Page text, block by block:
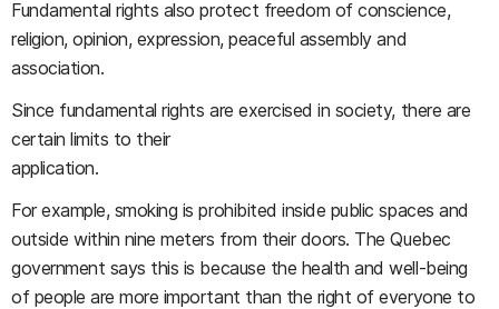
Fundamental rights also protect freedom of conscience,
religion, opinion, expression, peaceful assembly and
association.
Since fundamental rights are exercised in society, there are
certain limits to their
application.
For example, smoking is prohibited inside public spaces and
outside within nine meters from their doors. The Quebec
government says this is because the health and well-being
of people are more important than the right of everyone to